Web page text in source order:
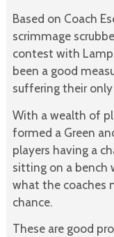
Based on Coach
scrimmage
contest with
been a good
suffering their
With a wealth of
formed a Green
players having a
sitting on a bench
what the coaches
chance.
These are good